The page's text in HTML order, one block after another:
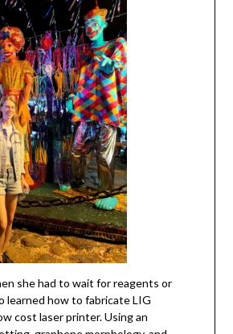
she had to wait for reagents or
learned how to fabricate LIG
cost laser printer. Using an